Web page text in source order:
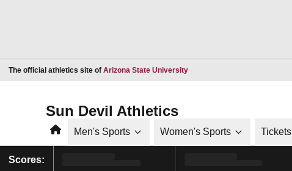
The official athletics site of Arizona State UniversityOpens in a new window
Sun Devil Athletics
HomeMen's Sports Women's Sports Tickets
Scores: